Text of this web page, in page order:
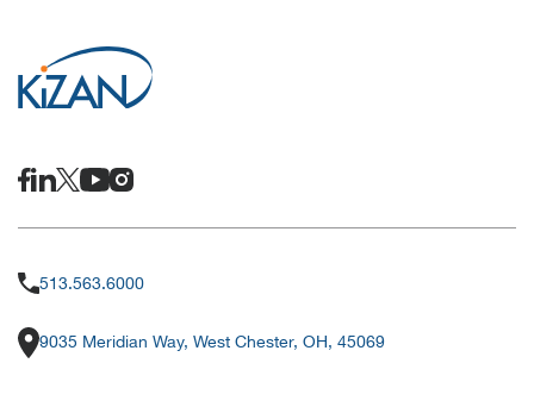
513.563.6000
9035 Meridian Way, West Chester, OH, 45069